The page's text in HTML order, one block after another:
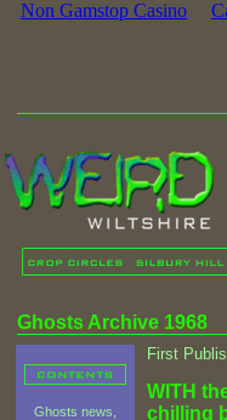
Non Gamstop Casino
Ghosts Archive 1968
Ghosts news,
First
WITH
chilling